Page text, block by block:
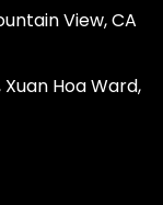
View, CA
Hoa Ward,